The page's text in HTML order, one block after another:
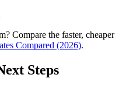
Compare the faster, cheaper
Compared (2026).
Steps